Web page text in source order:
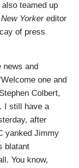
teamed up
Yorker editor
of press
news and
one and
Colbert,
I still have a
after
yanked Jimmy
blatant
You know,